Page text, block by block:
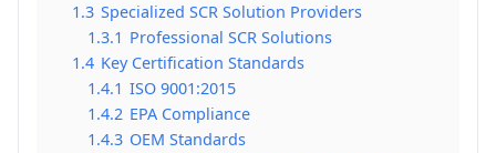
1.3 Specialized SCR Solution Providers
1.3.1 Professional SCR Solutions
1.4 Key Certification Standards
1.4.1 ISO 9001:2015
1.4.2 EPA Compliance
1.4.3 OEM Standards